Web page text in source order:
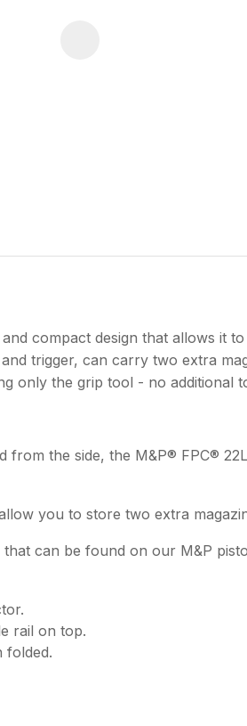
and compact design that allows
trigger, can carry two extra
only the grip tool - no additional
from the side, the M&P® FPC®
you to store two extra
can be found on our M&P
rail on top.
folded.